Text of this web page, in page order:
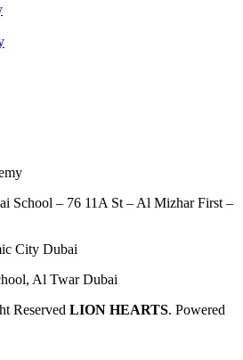
School – 76 11A St – Al Mizhar First –
City Dubai
Al Twar Dubai
Reserved LION HEARTS. Powered